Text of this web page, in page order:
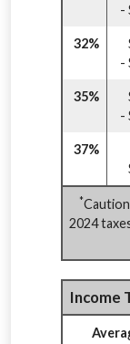
-
32%
-
35%
-
37%
*
2024
Income